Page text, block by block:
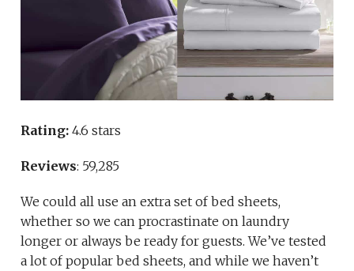
Rating:4.6 stars
Reviews: 59,285
We could all use an extra set of bed sheets,
whether so we can procrastinate on laundry
longer or always be ready for guests. We’ve tested
a lot of popular bed sheets, and while we haven’t